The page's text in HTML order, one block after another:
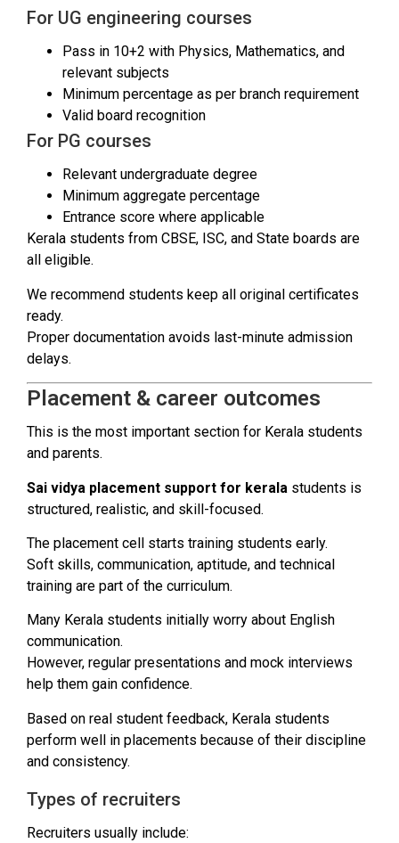
For UG engineering courses
Pass in 10+2 with Physics, Mathematics, and
relevant subjects
Minimum percentage as per branch requirement
Valid board recognition
For PG courses
Relevant undergraduate degree
Minimum aggregate percentage
Entrance score where applicable
Kerala students from CBSE, ISC, and State boards are
all eligible.
We recommend students keep all original certificates
ready.
Proper documentation avoids last-minute admission
delays.
Placement & career outcomes
This is the most important section for Kerala students
and parents.
Sai vidya placement support for kerala students is
structured, realistic, and skill-focused.
The placement cell starts training students early.
Soft skills, communication, aptitude, and technical
training are part of the curriculum.
Many Kerala students initially worry about English
communication.
However, regular presentations and mock interviews
help them gain confidence.
Based on real student feedback, Kerala students
perform well in placements because of their discipline
and consistency.
Types of recruiters
Recruiters usually include: